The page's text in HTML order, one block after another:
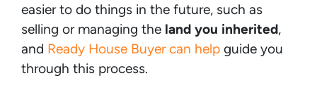
easier to do things in the future, such as
selling or managing the land you inherited,
and Ready House Buyer can help guide you
through this process.